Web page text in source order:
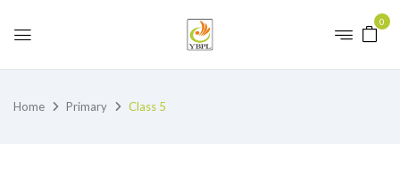
0
Home Primary Class 5